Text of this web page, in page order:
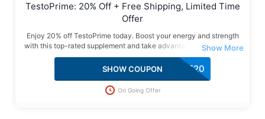
TestoPrime: 20% Off + Free Shipping, Limited Time
Offer
Enjoy 20% off TestoPrime today. Boost your energy and strength
with this top-rated supplement and take advantage of this special
deal with free shipping included.
SAVE20
SHOW COUPON
On Going Offer